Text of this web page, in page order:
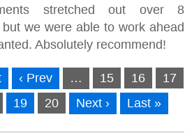
stretched out over 8
we were able to work ahead
Absolutely recommend!
‹ Prev … 15 16
17
19 20 Next › Last »